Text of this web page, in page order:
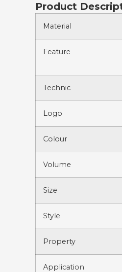
Product
Material
Feature
Technic
Logo
Colour
Volume
Size
Style
Property
Application